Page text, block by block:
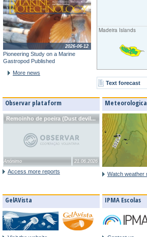
Pioneering Study on a Marine
Gastropod Published
2026-06-12
More news
Madeira Islands
Text forecast
Observar plataform
Remoinho de poeira (Dust devil...
Anónimo 21.06.2026
Access more reports Watch weather
GelAVista IPMA Escolas